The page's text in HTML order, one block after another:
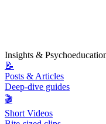
Insights &
📝
Posts & Articles
Deep-dive guides
🎬
Short Videos